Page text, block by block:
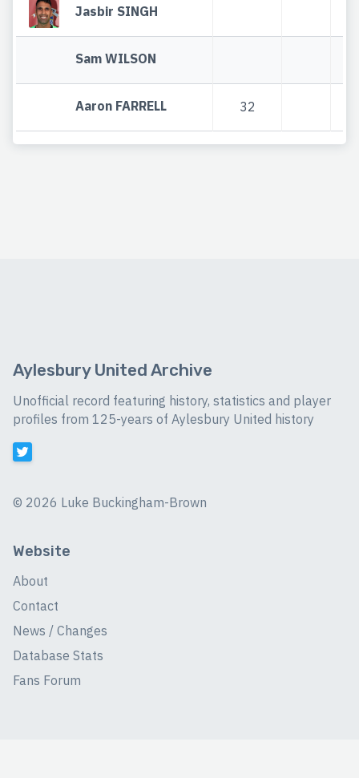
Jasbir SINGH
Sam WILSON
Aaron FARRELL 32
Aylesbury United Archive
Unofficial record featuring history, statistics and player
profiles from 125-years of Aylesbury United history
© 2026 Luke Buckingham-Brown
Website
About
Contact
News / Changes
Database Stats
Fans Forum